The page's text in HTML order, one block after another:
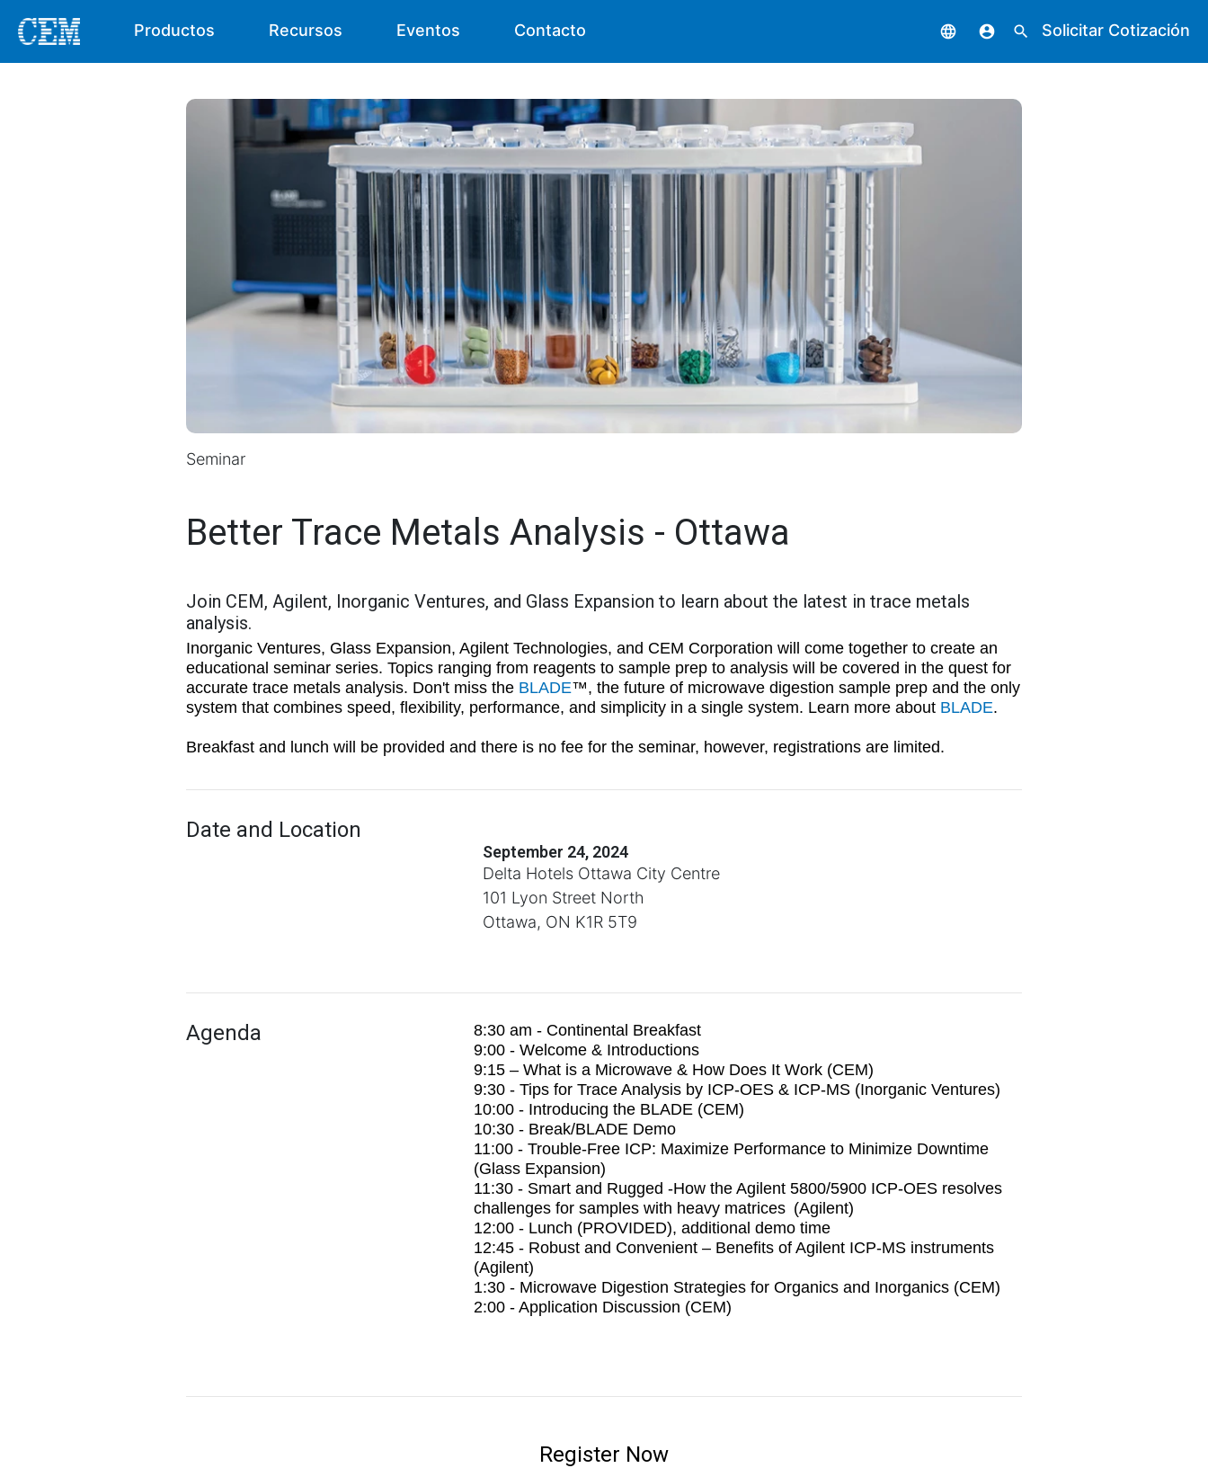
Productos Recursos Eventos Contacto language account_circle search Solicitar Cotización
Seminar
Better Trace Metals Analysis - Ottawa
Join CEM, Agilent, Inorganic Ventures, and Glass Expansion to learn about the latest in trace metals
analysis.
Inorganic Ventures, Glass Expansion, Agilent Technologies, and CEM Corporation will come together to create an
educational seminar series. Topics ranging from reagents to sample prep to analysis will be covered in the quest for
accurate trace metals analysis. Don't miss the BLADE™, the future of microwave digestion sample prep and the only
system that combines speed, flexibility, performance, and simplicity in a single system. Learn more about BLADE.
Breakfast and lunch will be provided and there is no fee for the seminar, however, registrations are limited.
Date and Location
September 24, 2024
Delta Hotels Ottawa City Centre
101 Lyon Street North
Ottawa, ON K1R 5T9
Agenda
8:30 am - Continental Breakfast
9:00 - Welcome & Introductions
9:15 – What is a Microwave & How Does It Work (CEM)
9:30 - Tips for Trace Analysis by ICP-OES & ICP-MS (Inorganic Ventures)
10:00 - Introducing the BLADE (CEM)
10:30 - Break/BLADE Demo
11:00 - Trouble-Free ICP: Maximize Performance to Minimize Downtime
(Glass Expansion)
11:30 - Smart and Rugged -How the Agilent 5800/5900 ICP-OES resolves
challenges for samples with heavy matrices (Agilent)
12:00 - Lunch (PROVIDED), additional demo time
12:45 - Robust and Convenient – Benefits of Agilent ICP-MS instruments
(Agilent)
1:30 - Microwave Digestion Strategies for Organics and Inorganics (CEM)
2:00 - Application Discussion (CEM)
Register Now